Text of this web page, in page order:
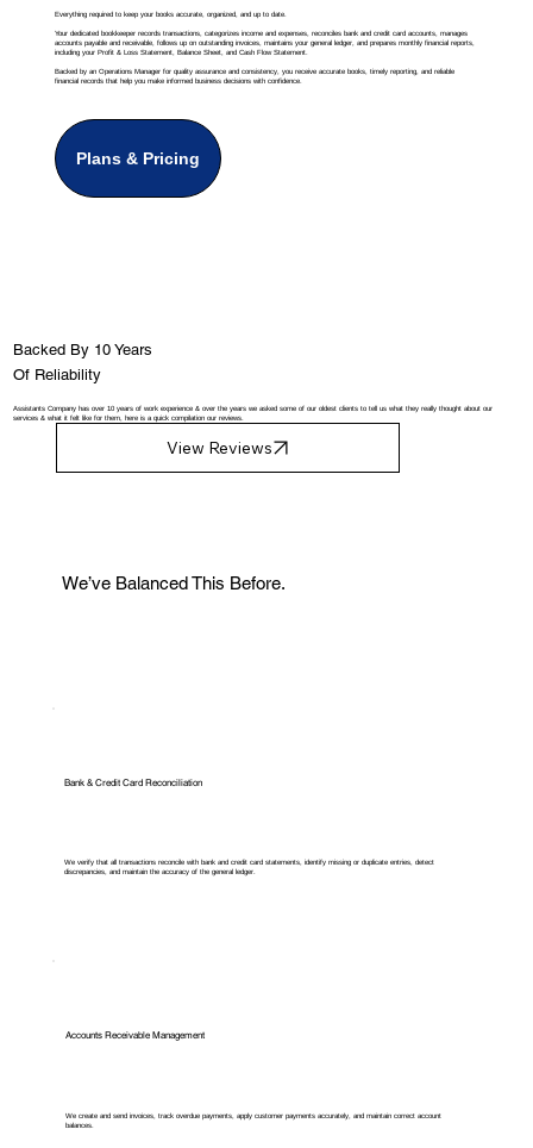
Everything required to keep your books accurate, organized, and up to date.
Your dedicated bookkeeper records transactions, categorizes income and expenses, reconciles bank and credit card accounts, manages
accounts payable and receivable, follows up on outstanding invoices, maintains your general ledger, and prepares monthly financial reports,
including your Profit & Loss Statement, Balance Sheet, and Cash Flow Statement.
Backed by an Operations Manager for quality assurance and consistency, you receive accurate books, timely reporting, and reliable
financial records that help you make informed business decisions with confidence.
Plans & Pricing
We’ve Balanced This Before.
Bank & Credit Card Reconciliation
We verify that all transactions reconcile with bank and credit card statements, identify missing or duplicate entries, detect
discrepancies, and maintain the accuracy of the general ledger.
Accounts Receivable Management
We create and send invoices, track overdue payments, apply customer payments accurately, and maintain correct account
balances.
Backed By 10 Years
Of Reliability
Assistants Company has over 10 years of work experience & over the years we asked some of our oldest clients to tell us what they really thought about our
services & what it felt like for them, here is a quick compilation our reviews.
View Reviews